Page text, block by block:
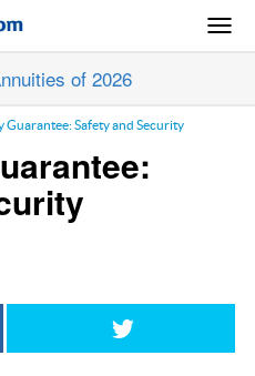
of 2026
Guarantee: Safety and Security